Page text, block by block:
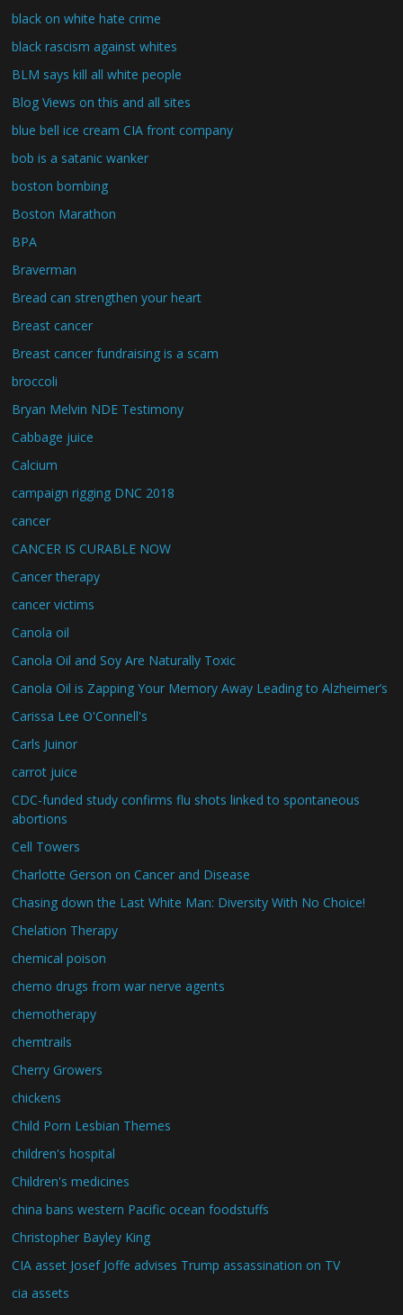
black on white hate crime
black rascism against whites
BLM says kill all white people
Blog Views on this and all sites
blue bell ice cream CIA front company
bob is a satanic wanker
boston bombing
Boston Marathon
BPA
Braverman
Bread can strengthen your heart
Breast cancer
Breast cancer fundraising is a scam
broccoli
Bryan Melvin NDE Testimony
Cabbage juice
Calcium
campaign rigging DNC 2018
cancer
CANCER IS CURABLE NOW
Cancer therapy
cancer victims
Canola oil
Canola Oil and Soy Are Naturally Toxic
Canola Oil is Zapping Your Memory Away Leading to Alzheimer’s
Carissa Lee O'Connell's
Carls Juinor
carrot juice
CDC-funded study confirms flu shots linked to spontaneous
abortions
Cell Towers
Charlotte Gerson on Cancer and Disease
Chasing down the Last White Man: Diversity With No Choice!
Chelation Therapy
chemical poison
chemo drugs from war nerve agents
chemotherapy
chemtrails
Cherry Growers
chickens
Child Porn Lesbian Themes
children's hospital
Children's medicines
china bans western Pacific ocean foodstuffs
Christopher Bayley King
CIA asset Josef Joffe advises Trump assassination on TV
cia assets